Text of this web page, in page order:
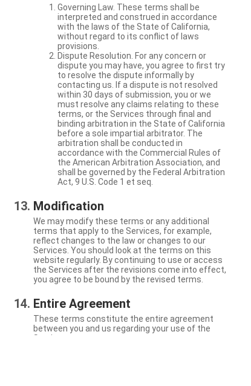
Governing Law. These terms shall be
interpreted and construed in accordance
with the laws of the State of California,
without regard to its conflict of laws
provisions.
Dispute Resolution. For any concern or
dispute you may have, you agree to first try
to resolve the dispute informally by
contacting us. If a dispute is not resolved
within 30 days of submission, you or we
must resolve any claims relating to these
terms, or the Services through final and
binding arbitration in the State of California
before a sole impartial arbitrator. The
arbitration shall be conducted in
accordance with the Commercial Rules of
the American Arbitration Association, and
shall be governed by the Federal Arbitration
Act, 9 U.S. Code 1 et seq.
Modification
We may modify these terms or any additional
terms that apply to the Services, for example,
reflect changes to the law or changes to our
Services. You should look at the terms on this
website regularly. By continuing to use or access
the Services after the revisions come into effect,
you agree to be bound by the revised terms.
Entire Agreement
These terms constitute the entire agreement
between you and us regarding your use of the
Services.